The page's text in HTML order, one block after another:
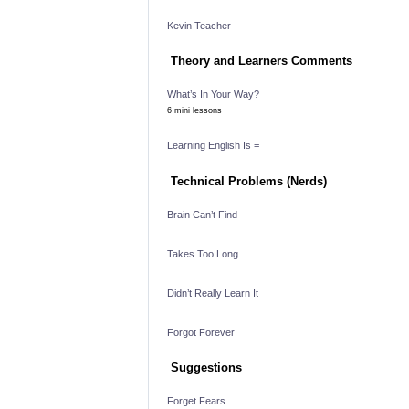
Kevin Teacher
Theory and Learners Comments
What’s In Your Way?
6 mini lessons
Learning English Is =
Technical Problems (Nerds)
Brain Can’t Find
Takes Too Long
Didn’t Really Learn It
Forgot Forever
Suggestions
Forget Fears